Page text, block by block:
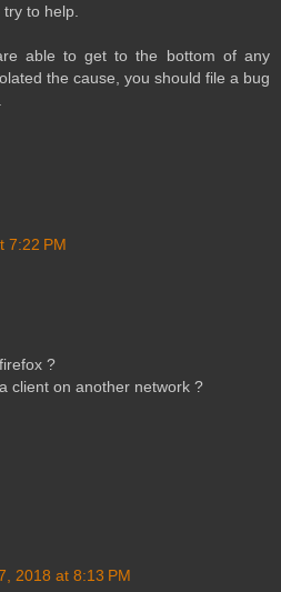
to help.
able to get to the bottom of any
the cause, you should file a bug
7:22 PM
?
client on another network ?
2018 at 8:13 PM